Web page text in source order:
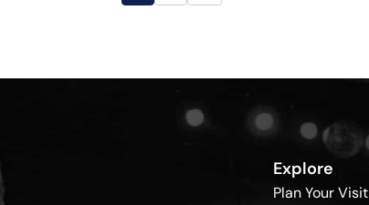
Explore
Plan Your Visit